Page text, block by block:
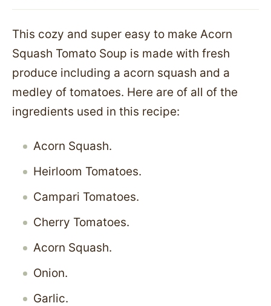
This cozy and super easy to make Acorn
Squash Tomato Soup is made with fresh
produce including a acorn squash and a
medley of tomatoes. Here are of all of the
ingredients used in this recipe:
Acorn Squash.
Heirloom Tomatoes.
Campari Tomatoes.
Cherry Tomatoes.
Acorn Squash.
Onion.
Garlic.